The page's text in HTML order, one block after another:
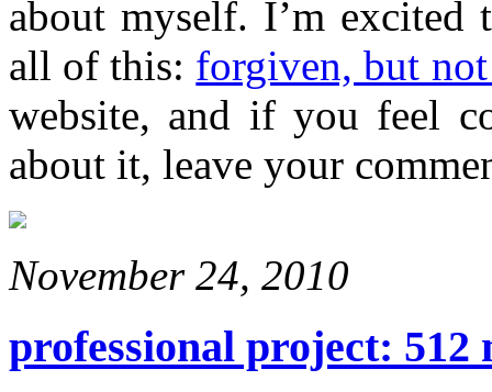
about myself. I’m excited
all of this: forgiven, but
website, and if you feel
about it, leave your
November 24, 2010
professional project: 512